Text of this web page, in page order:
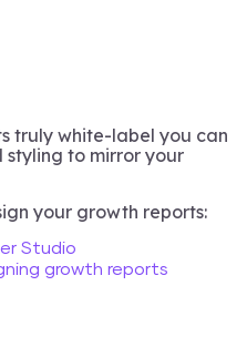
truly white-label you can
styling to mirror your
your growth reports:
Studio
growth reports